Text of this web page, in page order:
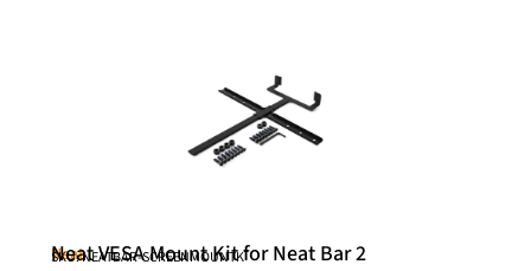
Neat
Neat VESA Mount Kit for Neat Bar 2
SKU: NEATBAR-SCREENMOUNTK